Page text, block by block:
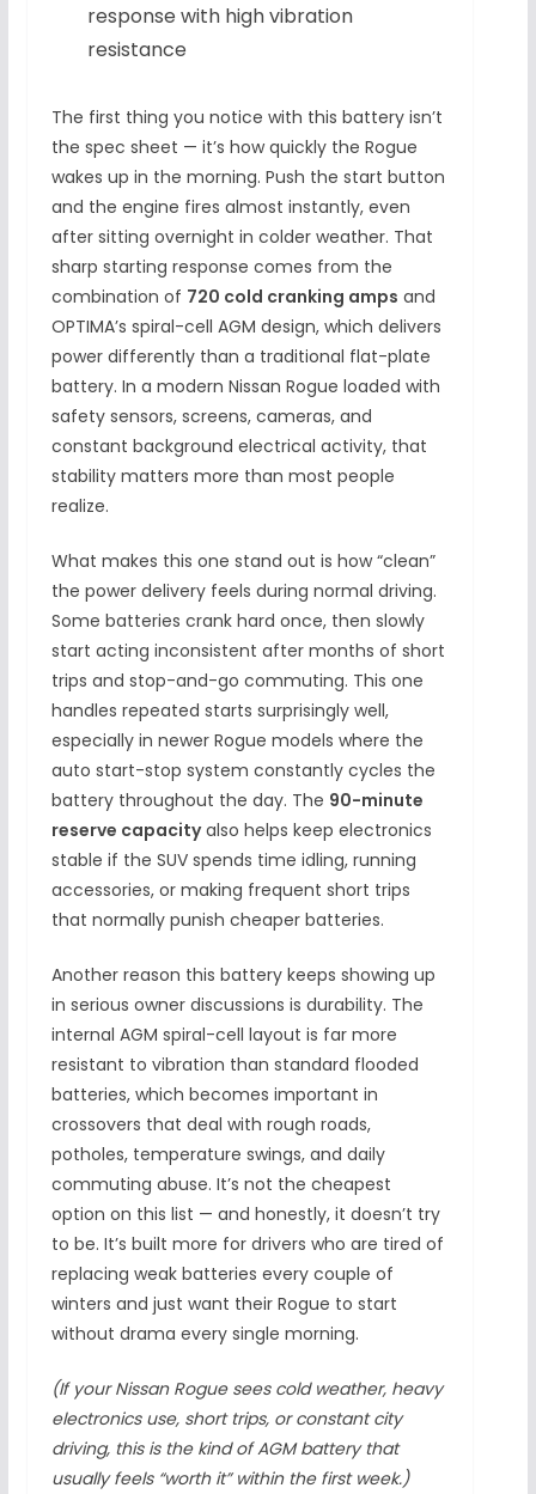
response with high vibration
resistance
The first thing you notice with this battery isn’t
the spec sheet — it’s how quickly the Rogue
wakes up in the morning. Push the start button
and the engine fires almost instantly, even
after sitting overnight in colder weather. That
sharp starting response comes from the
combination of 720 cold cranking amps and
OPTIMA’s spiral-cell AGM design, which delivers
power differently than a traditional flat-plate
battery. In a modern Nissan Rogue loaded with
safety sensors, screens, cameras, and
constant background electrical activity, that
stability matters more than most people
realize.
What makes this one stand out is how “clean”
the power delivery feels during normal driving.
Some batteries crank hard once, then slowly
start acting inconsistent after months of short
trips and stop-and-go commuting. This one
handles repeated starts surprisingly well,
especially in newer Rogue models where the
auto start-stop system constantly cycles the
battery throughout the day. The 90-minute
reserve capacityalso helps keep electronics
stable if the SUV spends time idling, running
accessories, or making frequent short trips
that normally punish cheaper batteries.
Another reason this battery keeps showing up
in serious owner discussions is durability. The
internal AGM spiral-cell layout is far more
resistant to vibration than standard flooded
batteries, which becomes important in
crossovers that deal with rough roads,
potholes, temperature swings, and daily
commuting abuse. It’s not the cheapest
option on this list — and honestly, it doesn’t try
to be. It’s built more for drivers who are tired of
replacing weak batteries every couple of
winters and just want their Rogue to start
without drama every single morning.
(If your Nissan Rogue sees cold weather, heavy
electronics use, short trips, or constant city
driving, this is the kind of AGM battery that
usually feels “worth it” within the first week.)